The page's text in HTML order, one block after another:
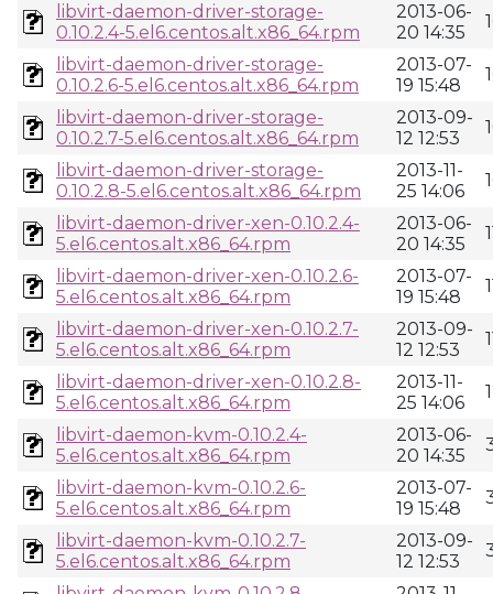
libvirt-daemon-driver-storage-
0.10.2.4-5.el6.centos.alt.x86_64.rpm
2013-06-
20 14:35
libvirt-daemon-driver-storage-
0.10.2.6-5.el6.centos.alt.x86_64.rpm
2013-07-
19 15:48
libvirt-daemon-driver-storage-
0.10.2.7-5.el6.centos.alt.x86_64.rpm
2013-09-
12 12:53
libvirt-daemon-driver-storage-
0.10.2.8-5.el6.centos.alt.x86_64.rpm
2013-11-
25 14:06
libvirt-daemon-driver-xen-0.10.2.4-
5.el6.centos.alt.x86_64.rpm
2013-06-
20 14:35
libvirt-daemon-driver-xen-0.10.2.6-
5.el6.centos.alt.x86_64.rpm
2013-07-
19 15:48
libvirt-daemon-driver-xen-0.10.2.7-
5.el6.centos.alt.x86_64.rpm
2013-09-
12 12:53
libvirt-daemon-driver-xen-0.10.2.8-
5.el6.centos.alt.x86_64.rpm
2013-11-
25 14:06
libvirt-daemon-kvm-0.10.2.4-
5.el6.centos.alt.x86_64.rpm
2013-06-
20 14:35
libvirt-daemon-kvm-0.10.2.6-
5.el6.centos.alt.x86_64.rpm
2013-07-
19 15:48
libvirt-daemon-kvm-0.10.2.7-
5.el6.centos.alt.x86_64.rpm
2013-09-
12 12:53